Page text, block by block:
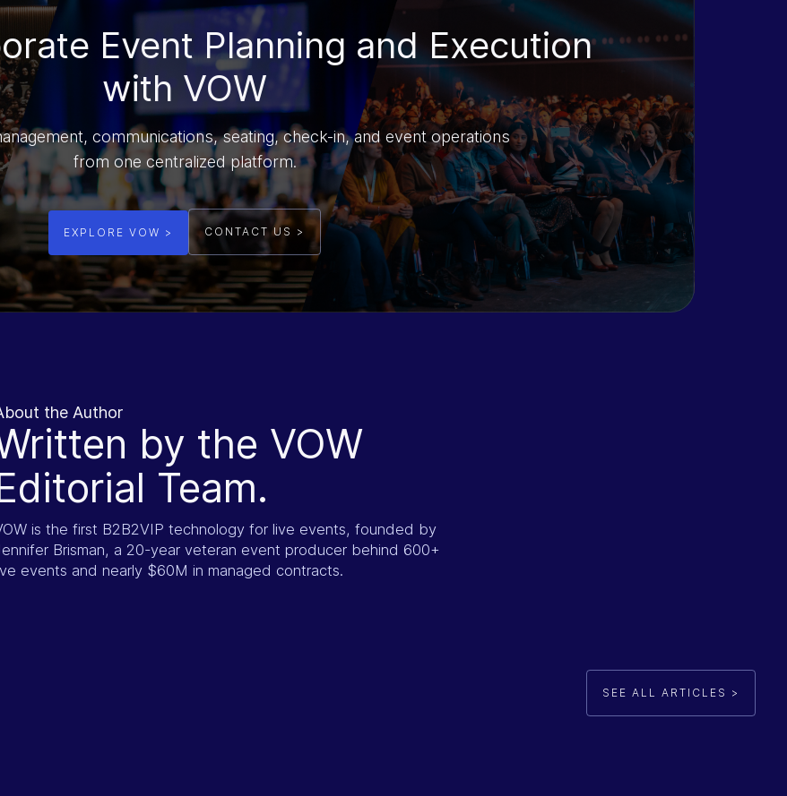
Event Planning and Execution
with VOW
communications, seating, check-in, and event operations
from one centralized platform.
EXPLORE VOW > CONTACT US >
the Author
by the VOW
Team.
is the first B2B2VIP technology for live events, founded by
Brisman, a 20-year veteran event producer behind 600+
events and nearly $60M in managed contracts.
SEE ALL ARTICLES >